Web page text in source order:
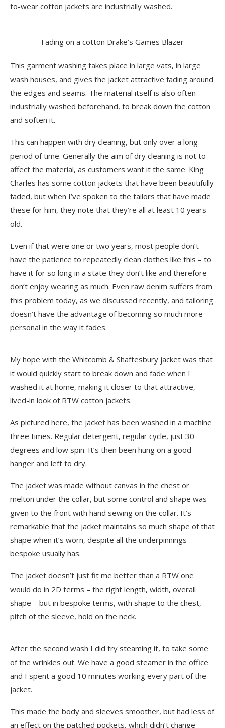
to-wear cotton jackets are industrially washed.
Fading on a cotton Drake’s Games Blazer
This garment washing takes place in large vats, in large
wash houses, and gives the jacket attractive fading around
the edges and seams. The material itself is also often
industrially washed beforehand, to break down the cotton
and soften it.
This can happen with dry cleaning, but only over a long
period of time. Generally the aim of dry cleaning is not to
affect the material, as customers want it the same. King
Charles has some cotton jackets that have been beautifully
faded, but when I’ve spoken to the tailors that have made
these for him, they note that they’re all at least 10 years
old.
Even if that were one or two years, most people don’t
have the patience to repeatedly clean clothes like this – to
have it for so long in a state they don’t like and therefore
don’t enjoy wearing as much. Even raw denim suffers from
this problem today, as we discussed recently, and tailoring
doesn’t have the advantage of becoming so much more
personal in the way it fades.
My hope with the Whitcomb & Shaftesbury jacket was that
it would quickly start to break down and fade when I
washed it at home, making it closer to that attractive,
lived-in look of RTW cotton jackets.
As pictured here, the jacket has been washed in a machine
three times. Regular detergent, regular cycle, just 30
degrees and low spin. It’s then been hung on a good
hanger and left to dry.
The jacket was made without canvas in the chest or
melton under the collar, but some control and shape was
given to the front with hand sewing on the collar. It’s
remarkable that the jacket maintains so much shape of that
shape when it’s worn, despite all the underpinnings
bespoke usually has.
The jacket doesn’t just fit me better than a RTW one
would do in 2D terms – the right length, width, overall
shape – but in bespoke terms, with shape to the chest,
pitch of the sleeve, hold on the neck.
After the second wash I did try steaming it, to take some
of the wrinkles out. We have a good steamer in the office
and I spent a good 10 minutes working every part of the
jacket.
This made the body and sleeves smoother, but had less of
an effect on the patched pockets, which didn’t change